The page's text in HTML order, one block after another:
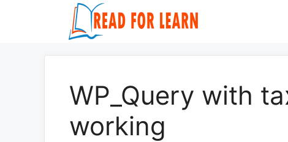
WP_Query with
working